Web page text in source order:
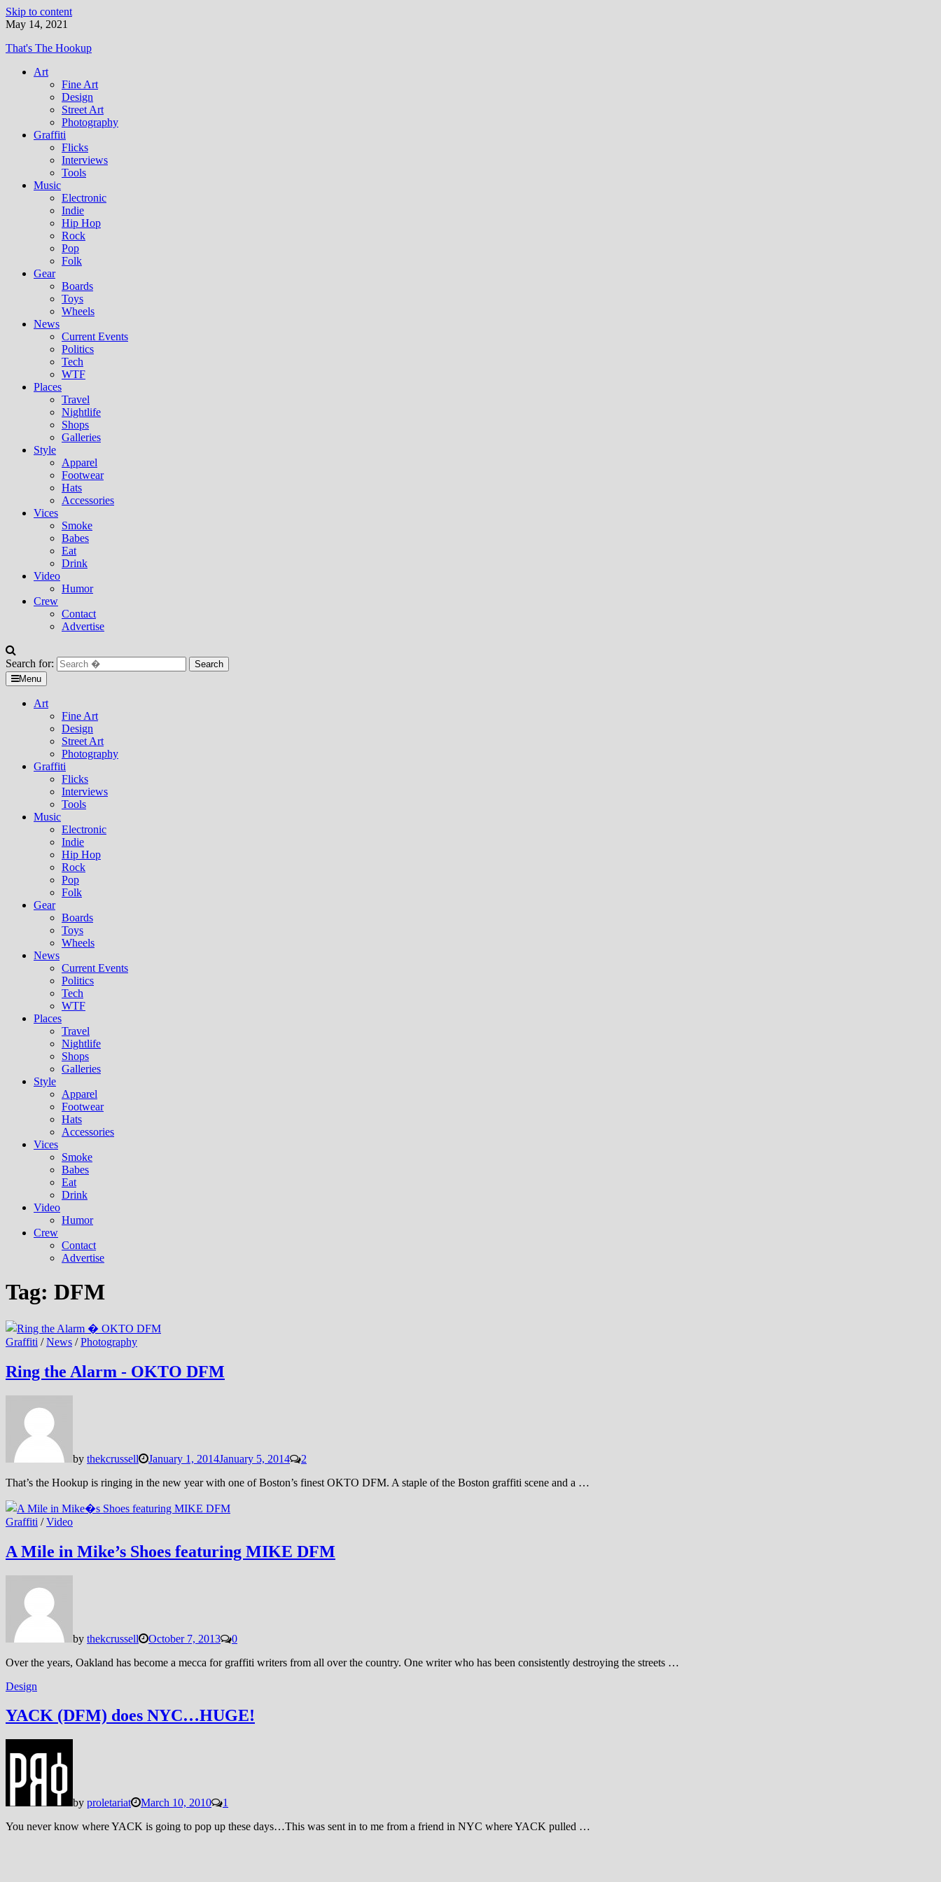
Skip to content
May 14, 2021
That's The Hookup
Art
Fine Art
Design
Street Art
Photography
Graffiti
Flicks
Interviews
Tools
Music
Electronic
Indie
Hip Hop
Rock
Pop
Folk
Gear
Boards
Toys
Wheels
News
Current Events
Politics
Tech
WTF
Places
Travel
Nightlife
Shops
Galleries
Style
Apparel
Footwear
Hats
Accessories
Vices
Smoke
Babes
Eat
Drink
Video
Humor
Crew
Contact
Advertise
Search for:
Menu
Art
Fine Art
Design
Street Art
Photography
Graffiti
Flicks
Interviews
Tools
Music
Electronic
Indie
Hip Hop
Rock
Pop
Folk
Gear
Boards
Toys
Wheels
News
Current Events
Politics
Tech
WTF
Places
Travel
Nightlife
Shops
Galleries
Style
Apparel
Footwear
Hats
Accessories
Vices
Smoke
Babes
Eat
Drink
Video
Humor
Crew
Contact
Advertise
Tag: DFM
Graffiti /News /Photography
Ring the Alarm - OKTO DFM
by thekcrussell January 1, 2014January 5, 2014
2
That’s the Hookup is ringing in the new year with one of Boston’s finest OKTO DFM. A staple of the Boston graffiti scene and a …
Graffiti /Video
A Mile in Mike’s Shoes featuring MIKE DFM
by thekcrussell October 7, 2013
0
Over the years, Oakland has become a mecca for graffiti writers from all over the country. One writer who has been consistently destroying the streets …
Design
YACK (DFM) does NYC…HUGE!
by proletariat March 10, 2010
1
You never know where YACK is going to pop up these days…This was sent in to me from a friend in NYC where YACK pulled …